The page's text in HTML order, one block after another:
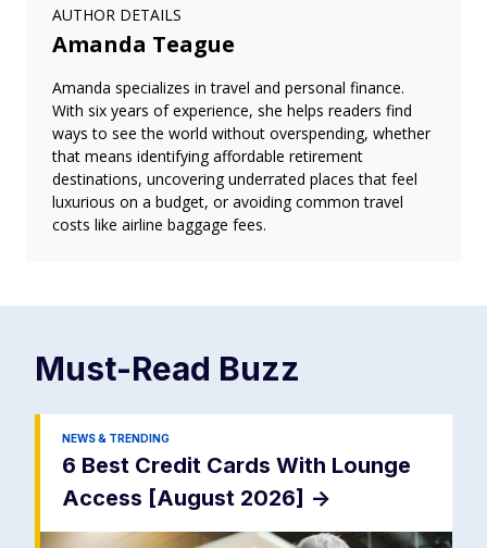
AUTHOR DETAILS
Amanda Teague
Amanda specializes in travel and personal finance.
With six years of experience, she helps readers find
ways to see the world without overspending, whether
that means identifying affordable retirement
destinations, uncovering underrated places that feel
luxurious on a budget, or avoiding common travel
costs like airline baggage fees.
Must-Read Buzz
NEWS & TRENDING
6 Best Credit Cards With Lounge
Access [August 2026] ->